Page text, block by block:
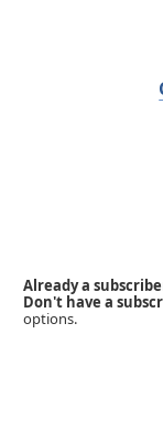
Already a
Don't have a
options.